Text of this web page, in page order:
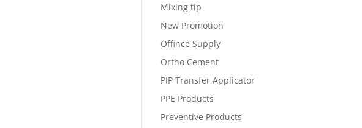
Mixing tip
New Promotion
Offince Supply
Ortho Cement
PIP Transfer Applicator
PPE Products
Preventive Products